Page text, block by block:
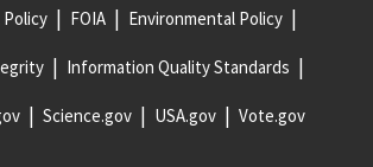
FOIA Environmental Policy
Information Quality Standards
Science.gov USA.gov Vote.gov